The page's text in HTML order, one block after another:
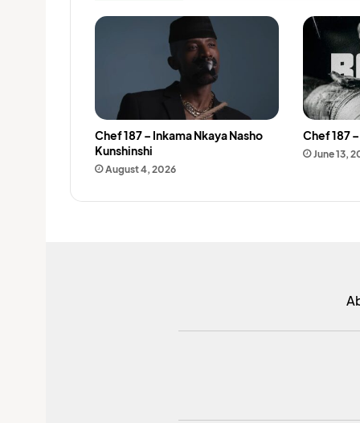
Chef 187 – Inkama Nkaya Nasho
Kunshinshi
August 4, 2026
Chef 187
June 13,